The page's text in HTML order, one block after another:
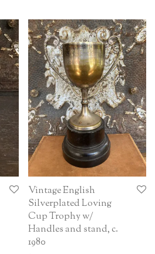
Vintage English
Silverplated Loving
Cup Trophy w/
Handles and stand, c.
1980